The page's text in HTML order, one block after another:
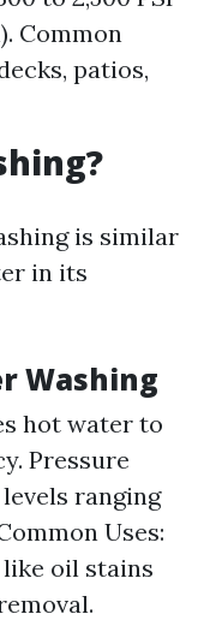
Common
patios,
is similar
in its
Washing
hot water to
Pressure
ranging
Uses:
oil stains